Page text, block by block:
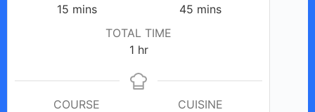
15minutes
mins
45 minutes
mins
TOTAL TIME
1hour
hr
COURSE
CUISINE